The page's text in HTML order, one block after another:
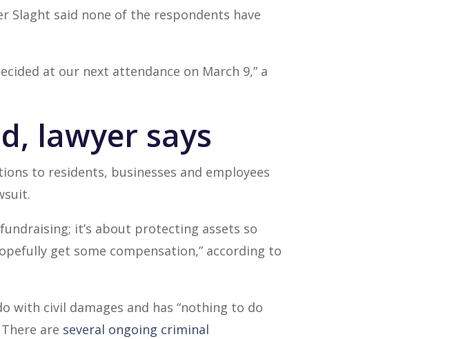
Slaght said none of the respondents have
at our next attendance on March 9,” a
lawyer says
to residents, businesses and employees
it’s about protecting assets so
get some compensation,” according to
with civil damages and has “nothing to do
are several ongoing criminal